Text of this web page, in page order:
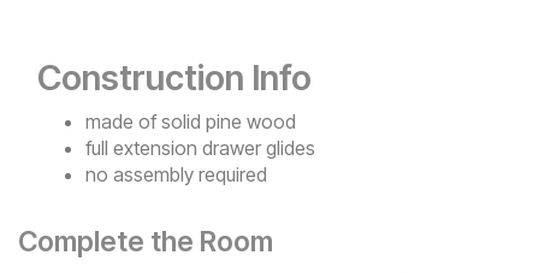
Construction Info
made of solid pine wood
full extension drawer glides
no assembly required
Complete the Room